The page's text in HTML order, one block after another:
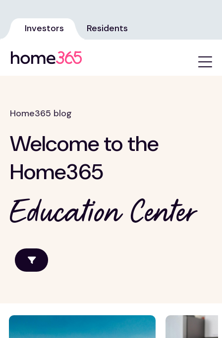
Investors Residents
Home365 blog
Welcome to the
Home365
Education Center
Allentown
Atlanta
Property
management